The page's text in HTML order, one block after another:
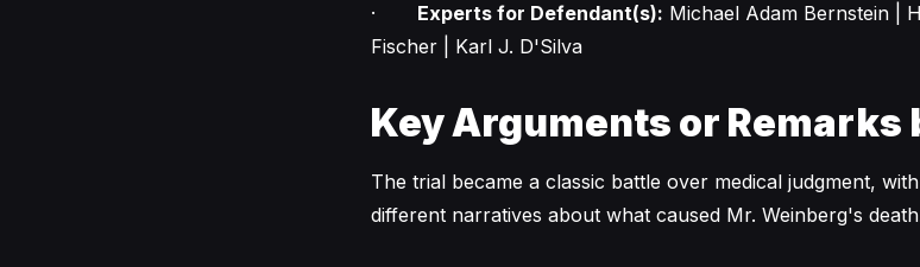
· Experts for Defendant(s): Michael Adam Bernstein |
Fischer | Karl J. D'Silva
Key Arguments or Remarks
The trial became a classic battle over medical judgment,
different narratives about what caused Mr. Weinberg's